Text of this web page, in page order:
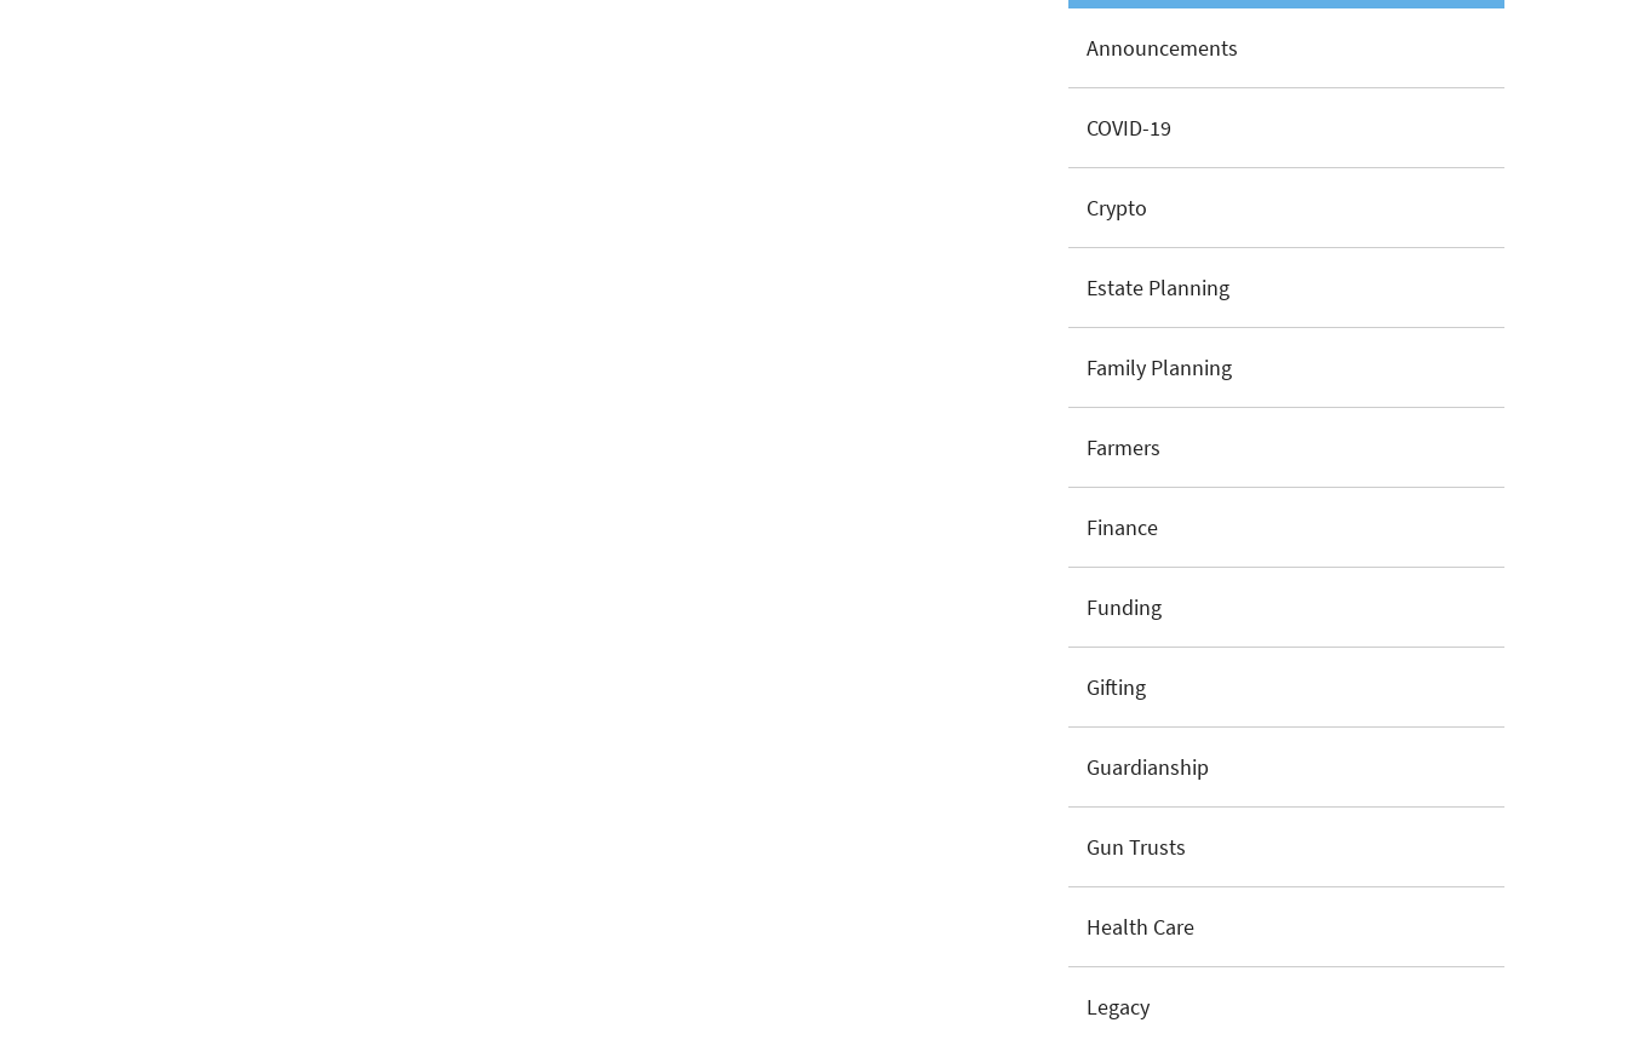
Announcements
COVID-19
Crypto
Estate Planning
Family Planning
Farmers
Finance
Funding
Gifting
Guardianship
Gun Trusts
Health Care
Legacy